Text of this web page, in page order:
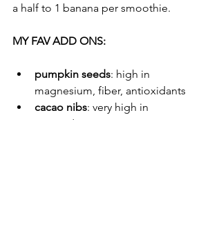
a half to 1 banana per smoothie.
MY FAV ADD ONS:
pumpkin seeds: high in
magnesium, fiber, antioxidants
cacao nibs: very high in
antioxidants